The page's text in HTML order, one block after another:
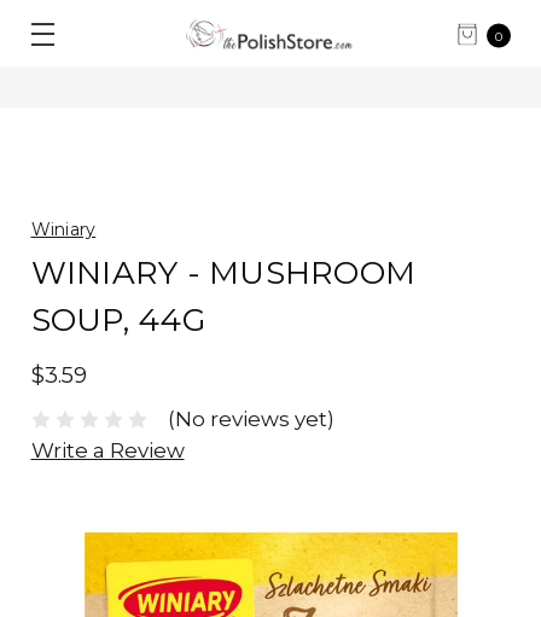
0
Winiary
WINIARY - MUSHROOM
SOUP, 44G
$3.59
(No reviews yet)
Write a Review